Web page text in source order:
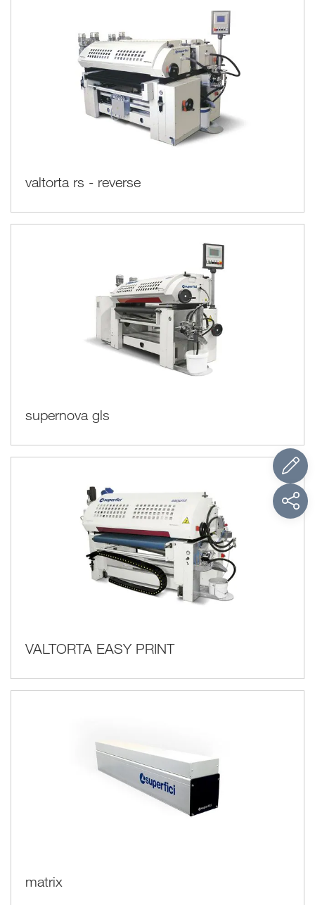
valtorta rs - reverse
supernova gls
VALTORTA EASY PRINT
matrix